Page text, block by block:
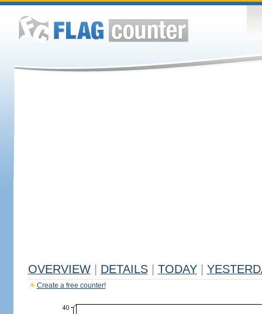
OVERVIEW DETAILS TODAY
Create a free counter!